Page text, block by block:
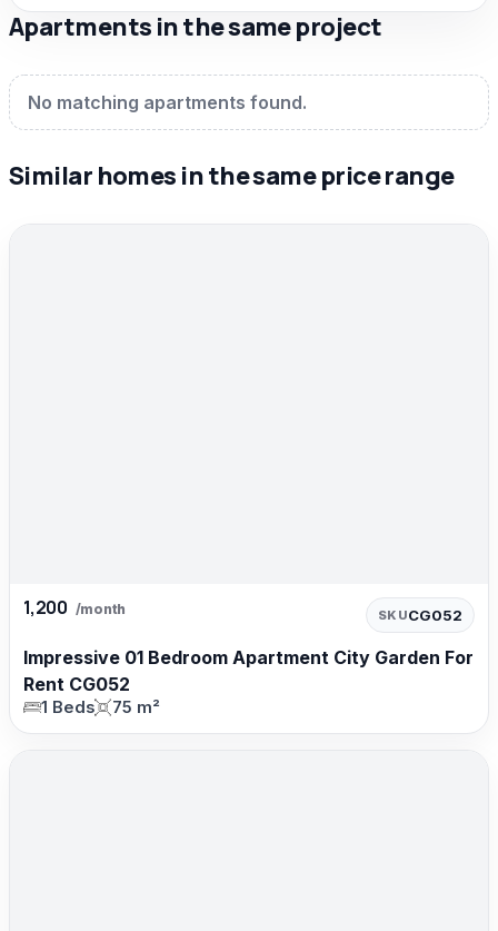
Apartments in the same project
No matching apartments found.
Similar homes in the same price range
1,200 /month SKUCG052
Impressive 01 Bedroom Apartment City Garden For
Rent CG052
1 Beds 75 m²